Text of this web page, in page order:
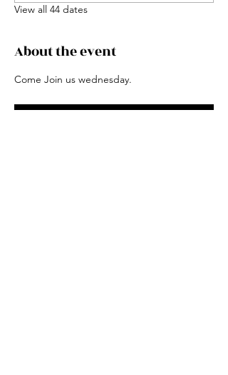
View all 44 dates
About the event
Come Join us wednesday.